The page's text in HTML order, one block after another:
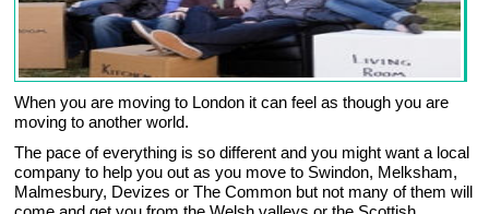
When you are moving to London it can feel as though you are
moving to another world.
The pace of everything is so different and you might want a local
company to help you out as you move to Swindon, Melksham,
Malmesbury, Devizes or The Common but not many of them will